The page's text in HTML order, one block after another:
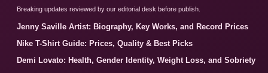
Breaking updates reviewed by our editorial desk before publish.
Jenny Saville Artist: Biography, Key Works, and Record Prices
Nike T-Shirt Guide: Prices, Quality & Best Picks
Demi Lovato: Health, Gender Identity, Weight Loss, and Sobriety